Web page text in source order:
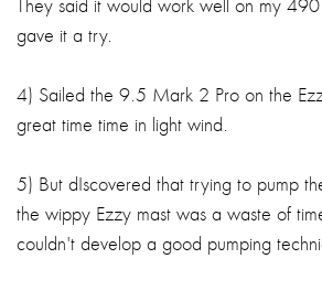
They said it would work well on my
gave it a try.
4) Sailed the 9.5 Mark 2 Pro on the
great time time in light wind.
5) But dIscovered that trying to pump
the wippy Ezzy mast was a waste of
couldn't develop a good pumping